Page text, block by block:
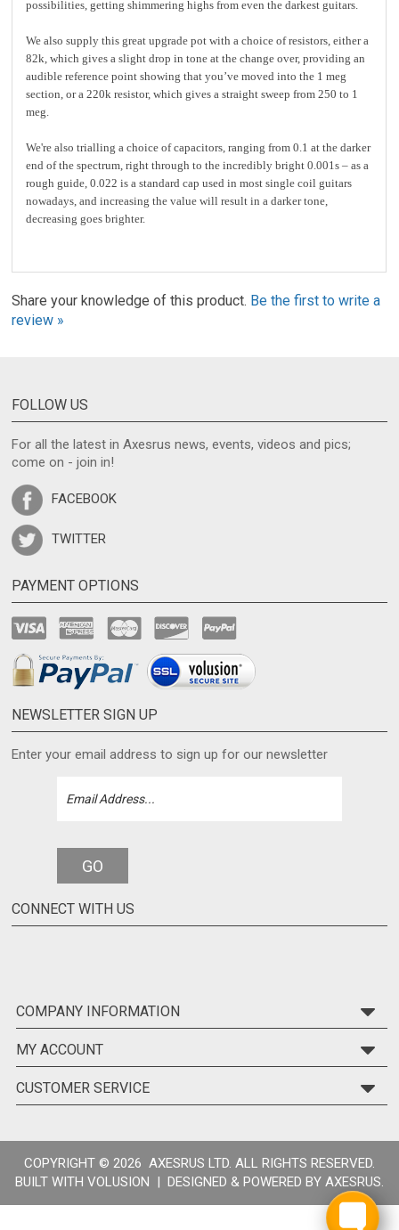
to mark the change over) you’re into a whole new world of tonal
We also supply this great upgrade pot with a choice of resistors, either a
82k, which gives a slight drop in tone at the change over, providing an
audible reference point showing that you’ve moved into the 1 meg
section, or a 220k resistor, which gives a straight sweep from 250 to 1
We're also trialling a choice of capacitors, ranging from 0.1 at the darker
end of the spectrum, right through to the incredibly bright 0.001s – as a
rough guide, 0.022 is a standard cap used in most single coil guitars
nowadays, and increasing the value will result in a darker tone,
Share your knowledge of this product.
FOLLOW US
For all the latest in Axesrus news, events, videos and pics;
come on - join in!
PAYMENT OPTIONS
NEWSLETTER SIGN UP
GO
CONNECT WITH US
COMPANY INFORMATION
MY ACCOUNT
CUSTOMER SERVICE
COPYRIGHT ©2026 AXESRUS LTD. ALL RIGHTS RESERVED.
BUILT WITHVOLUSION| DESIGNED & POWERED BYAXESRUS.